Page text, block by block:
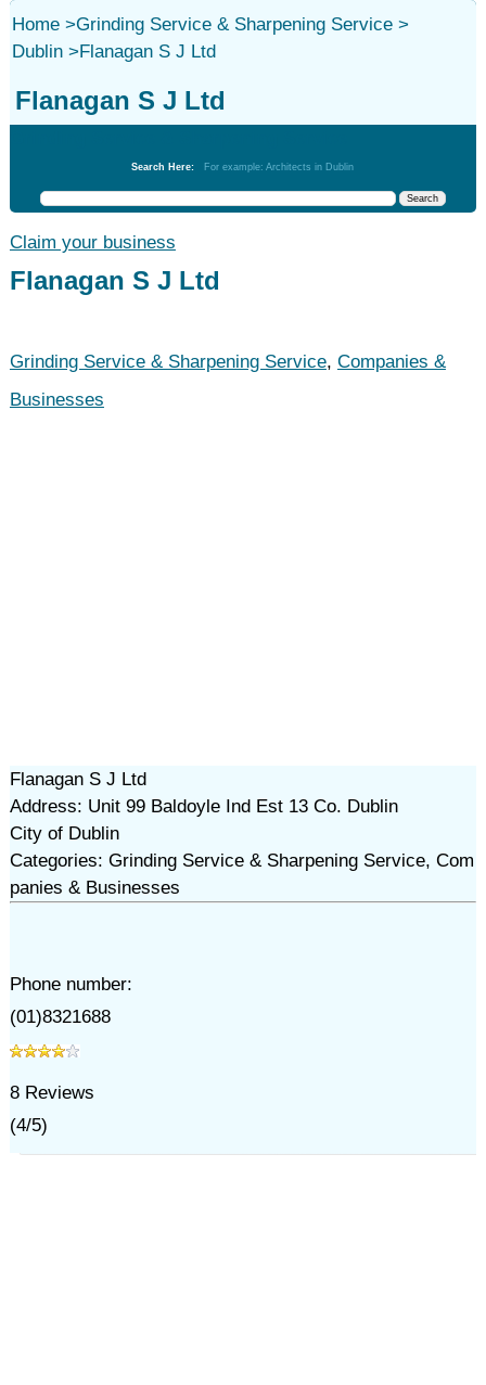
Home>Grinding Service & Sharpening Service>
Dublin>Flanagan S J Ltd
Flanagan S J Ltd
Search Here: For example: Architects in Dublin
Claim your business
Flanagan S J Ltd
Grinding Service & Sharpening Service, Companies &
Businesses
Flanagan S J Ltd
Address: Unit 99 Baldoyle Ind Est 13 Co. Dublin
City of Dublin
Categories: Grinding Service & Sharpening Service, Com
panies & Businesses
Phone number:
(01)8321688
8Reviews
(4/5)